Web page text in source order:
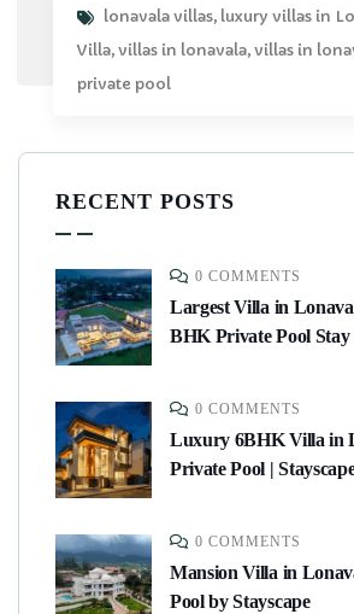
lonavala villas, luxury villas in
Villa,villas in lonavala,villas in
private pool
RECENT POSTS
0 COMMENTS
Largest Villa in
BHK Private Pool Stay
0 COMMENTS
Luxury 6BHK Villa in
Private Pool |
0 COMMENTS
Mansion Villa in
Pool by Stayscape